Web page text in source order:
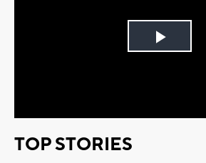
Play
TOP STORIES